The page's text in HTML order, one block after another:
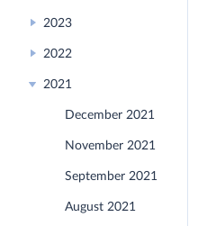
2023
2022
2021
December 2021
November 2021
September 2021
August 2021